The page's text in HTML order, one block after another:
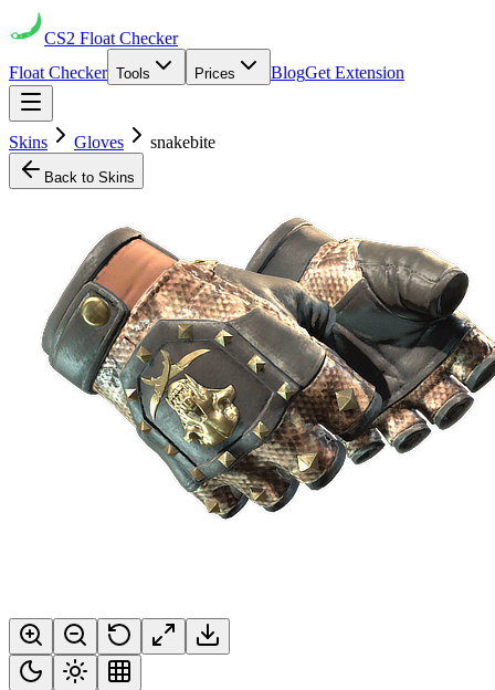
CS2 Float Checker
Float Checker Tools Prices BlogGet Extension
Skins Gloves snakebite
Back to Skins